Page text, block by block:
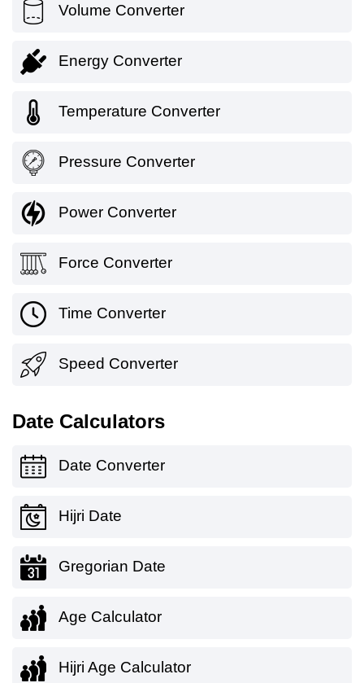
Volume Converter
Energy Converter
Temperature Converter
Pressure Converter
Power Converter
Force Converter
Time Converter
Speed Converter
Date Calculators
Date Converter
Hijri Date
Gregorian Date
Age Calculator
Hijri Age Calculator